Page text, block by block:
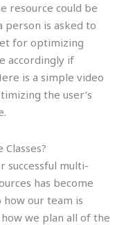
resource could be
person is asked to
for optimizing
accordingly if
is a simple video
the user’s
Classes?
successful multi-
has become
our team is
we plan all of the